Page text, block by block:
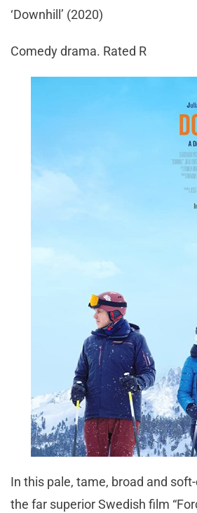
‘Downhill’ (2020)
Comedy drama. Rated R
In this pale, tame, broad and
the far superior Swedish film